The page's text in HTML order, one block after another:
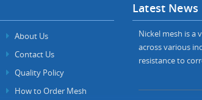
About Us
Contact Us
Quality Policy
How to Order Mesh
Latest News
Nickel mesh is a
across various
resistance to